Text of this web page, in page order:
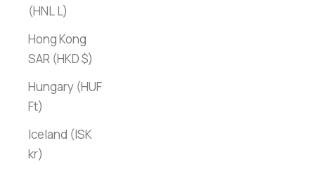
(HNL L)
Hong Kong
SAR (HKD $)
Hungary (HUF
Ft)
Iceland (ISK
kr)